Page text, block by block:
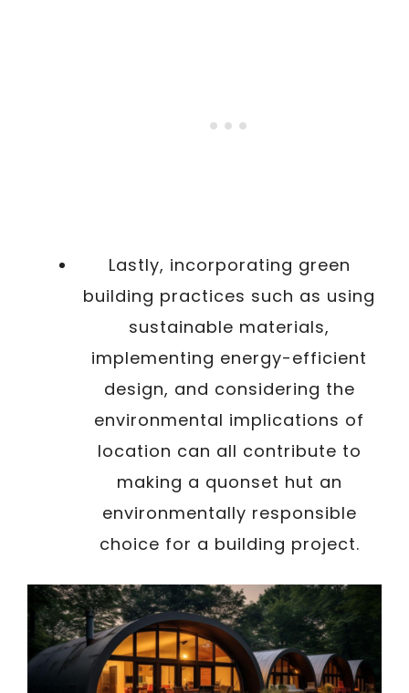
Lastly, incorporating green
building practices such as using
sustainable materials,
implementing energy-efficient
design, and considering the
environmental implications of
location can all contribute to
making a quonset hut an
environmentally responsible
choice for a building project.